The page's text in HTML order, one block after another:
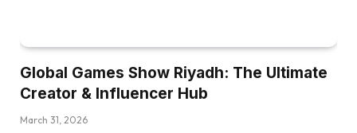
Global Games Show Riyadh: The Ultimate
Creator & Influencer Hub
March 31, 2026